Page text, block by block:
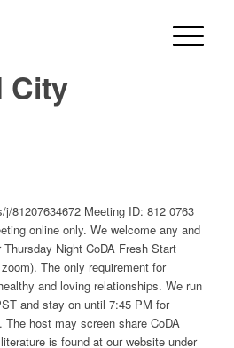
City
81207634672 Meeting ID: 812 0763
online only. We welcome any and
Night CoDA Fresh Start
The only requirement for
and loving relationships. We run
and stay on until 7:45 PM for
host may screen share CoDA
is found at our website under